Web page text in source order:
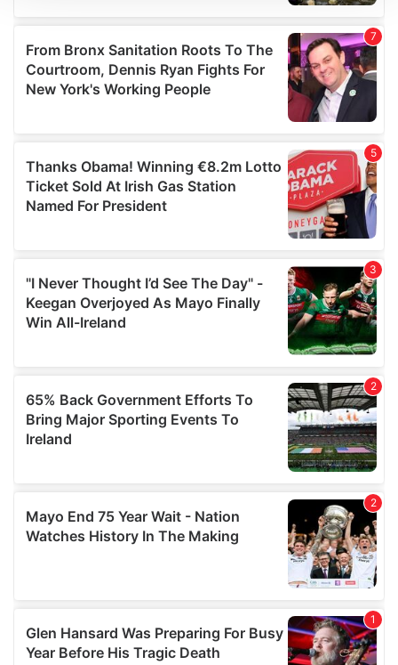
provide social media features and to analyse our traffic.
We also share information about your use of our site with
our social media, advertising and analytics partners who
may combine it with other information that you’ve